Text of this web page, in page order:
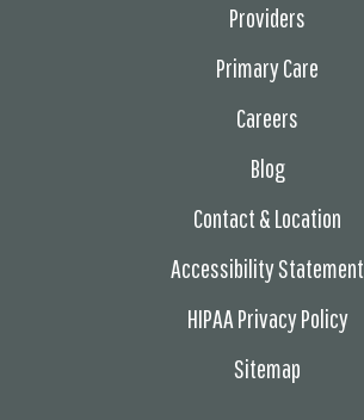
Providers
Primary Care
Careers
Blog
Contact & Location
Accessibility Statement
HIPAA Privacy Policy
Sitemap